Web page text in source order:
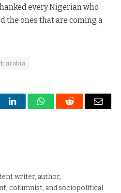
every Nigerian who
the ones that are coming a
arabia
LinkedInWhatsAppReddit Email
writer, author,
columnist, and sociopolitical